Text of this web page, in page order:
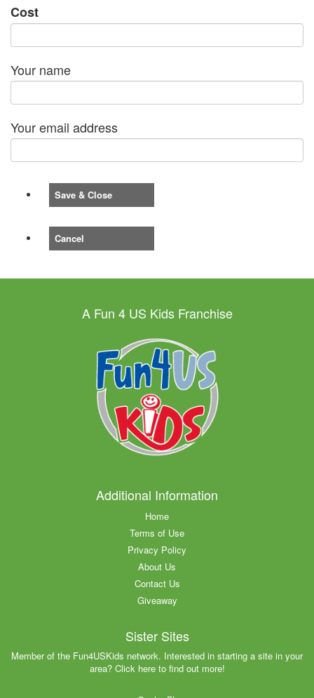
Cost
Your name
Your email address
Save & Close
Cancel
A Fun 4 US Kids Franchise
Additional Information
Home
Terms of Use
Privacy Policy
About Us
Contact Us
Giveaway
Sister Sites
Member of the Fun4USKids network. Interested in starting a site in your
area? Click here to find out more!